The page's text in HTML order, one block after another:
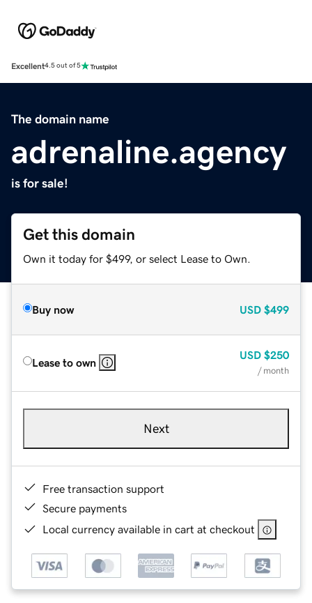
Excellent4.5 out of 5
The domain name
adrenaline.agency
is for sale!
Get this domain
Own it today for $499, or select Lease to Own.
Buy now USD $499
Lease to own
USD $250
/ month
Next
Free transaction support
Secure payments
Local currency available in cart at checkout